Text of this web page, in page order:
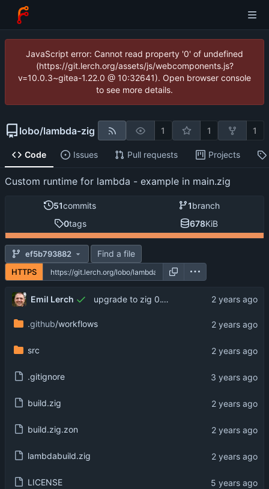
JavaScript error: Cannot read property '0' of undefined
(https://git.lerch.org/assets/js/webcomponents.js?
v=10.0.3~gitea-1.22.0 @ 10:32641). Open browser console
to see more details.
lobo/lambda-zig 1 1 1
Code Issues Pull requests Projects
Custom runtime for lambda - example in main.zig
51commits 1branch
0tags 678KiB
ef5b793882 Find a file
HTTPS
Emil Lerch upgrade to zig 0.13.0
.github/workflows
src
.gitignore
build.zig
build.zig.zon
lambdabuild.zig
LICENSE